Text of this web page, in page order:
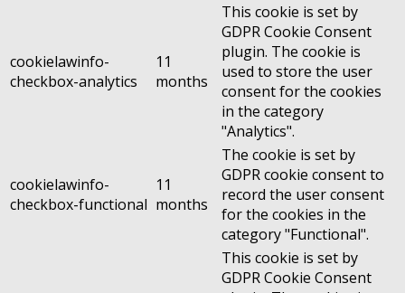
cookielawinfo-
checkbox-analytics
11
months
This cookie is set by
GDPR Cookie Consent
plugin. The cookie is
used to store the user
consent for the cookies
in the category
"Analytics".
cookielawinfo-
checkbox-functional
11
months
The cookie is set by
GDPR cookie consent to
record the user consent
for the cookies in the
category "Functional".
This cookie is set by
GDPR Cookie Consent